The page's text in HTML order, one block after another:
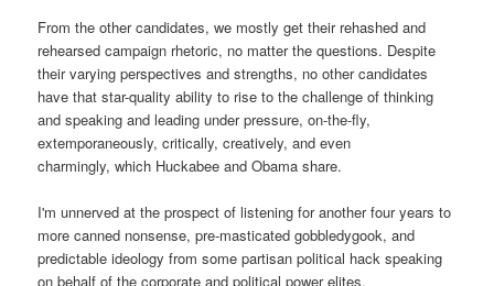
From the other candidates, we mostly get their rehashed and
rehearsed campaign rhetoric, no matter the questions. Despite
their varying perspectives and strengths, no other candidates
have that star-quality ability to rise to the challenge of thinking
and speaking and leading under pressure, on-the-fly,
extemporaneously, critically, creatively, and even
charmingly, which Huckabee and Obama share.
I'm unnerved at the prospect of listening for another four years to
more canned nonsense, pre-masticated gobbledygook, and
predictable ideology from some partisan political hack speaking
on behalf of the corporate and political power elites.